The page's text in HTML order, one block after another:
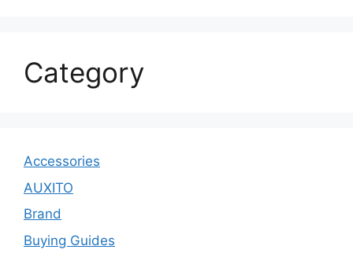
Category
Accessories
AUXITO
Brand
Buying Guides